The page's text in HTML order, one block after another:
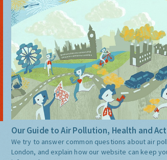
Our Guide to Air Pollution, Health and
We try to answer common questions about air
London, and explain how our website can keep